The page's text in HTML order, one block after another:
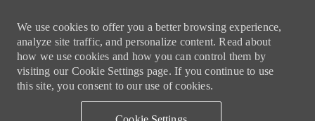
We use cookies to offer you a better browsing experience,
analyze site traffic, and personalize content. Read about
how we use cookies and how you can control them by
visiting our Cookie Settings page. If you continue to use
this site, you consent to our use of cookies.